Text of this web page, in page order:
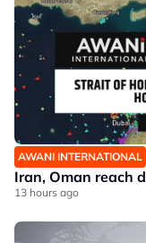
AWANI INTERNATIONAL
Iran, Oman reach
13 hours ago